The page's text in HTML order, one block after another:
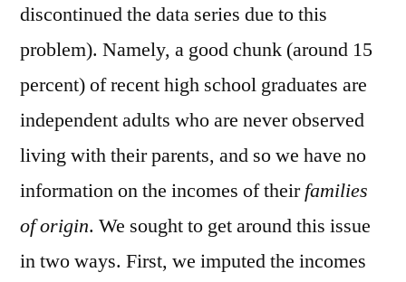
discontinued the data series due to this
problem). Namely, a good chunk (around 15
percent) of recent high school graduates are
independent adults who are never observed
living with their parents, and so we have no
information on the incomes of theirfamilies
of origin. We sought to get around this issue
in two ways. First, we imputed the incomes